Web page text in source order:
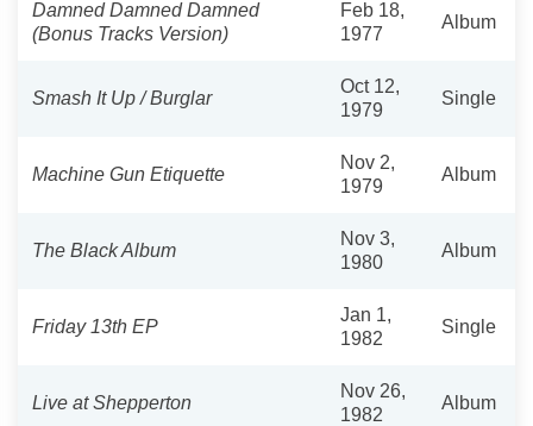
Damned Damned Damned
(Bonus Tracks Version)
Feb 18,
1977
Album
Smash It Up / Burglar
Oct 12,
1979
Single
Machine Gun Etiquette
Nov 2,
1979
Album
The Black Album
Nov 3,
1980
Album
Friday 13th EP
Jan 1,
1982
Single
Live at Shepperton
Nov 26,
1982
Album